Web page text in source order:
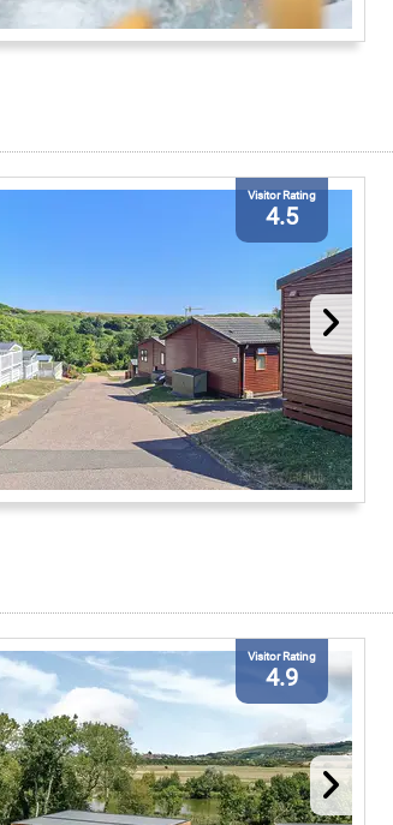
Visitor Rating
4.5
Visitor Rating
4.9